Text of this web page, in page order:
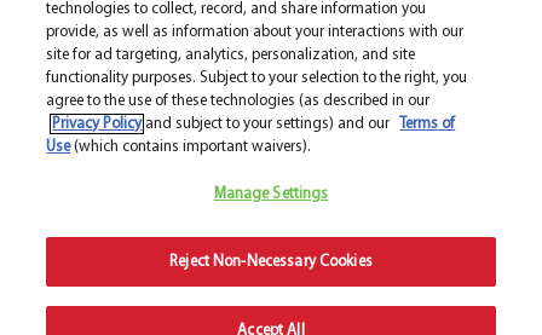
technologies to collect, record, and share information you
provide, as well as information about your interactions with our
site for ad targeting, analytics, personalization, and site
functionality purposes. Subject to your selection to the right, you
agree to the use of these technologies (as described in our
Privacy Policyand subject to your settings) and our
Terms of
Use(which contains important waivers).
Manage Settings
Reject Non-Necessary Cookies
Accept All